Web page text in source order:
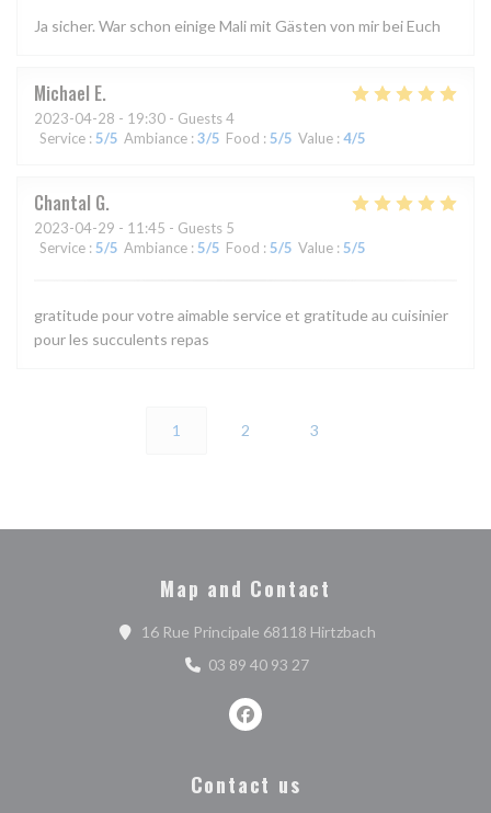
Ja sicher. War schon einige Mali mit Gästen von mir bei Euch
Michael E
2023-04-28 - 19:30 - Guests 4
Service : 5/5 Ambiance : 3/5 Food : 5/5 Value : 4/5
Chantal G
2023-04-29 - 11:45 - Guests 5
Service : 5/5 Ambiance : 5/5 Food : 5/5 Value : 5/5
gratitude pour votre aimable service et gratitude au cuisinier
pour les succulents repas
1 2 3
Map and Contact
16 Rue Principale 68118 Hirtzbach((opens in a new
03 89 40 93 27
Facebook ((opens in a new
Contact us